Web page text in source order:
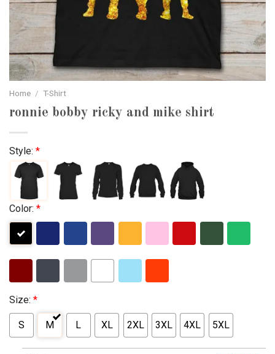
Home / T-Shirt
ronnie bobby ricky and mike shirt
Style: *
Color: *
Size: *
S M L XL 2XL 3XL 4XL 5XL